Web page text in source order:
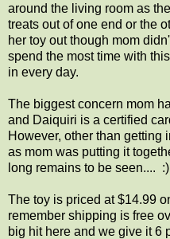
around the living room as
treats out of one end or the
her toy out though mom
spend the most time with
in every day.
The biggest concern mom
and Daiquiri is a certified
However, other than getting
as mom was putting it
long remains to be seen.... :)
The toy is priced at $14.99
remember shipping is free
big hit here and we give it 6